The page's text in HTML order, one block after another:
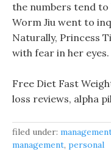
the numbers tend to
Worm Jiu went to
Naturally, Princess
with fear in her eyes.
Free Diet Fast
loss reviews, alpha
filed under:
management, personal